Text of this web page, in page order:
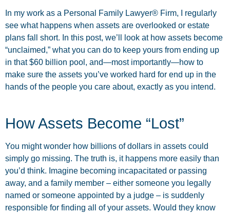
In my work as a Personal Family Lawyer® Firm, I regularly
see what happens when assets are overlooked or estate
plans fall short. In this post, we’ll look at how assets become
“unclaimed,” what you can do to keep yours from ending up
in that $60 billion pool, and—most importantly—how to
make sure the assets you’ve worked hard for end up in the
hands of the people you care about, exactly as you intend.
How Assets Become “Lost”
You might wonder how billions of dollars in assets could
simply go missing. The truth is, it happens more easily than
you’d think. Imagine becoming incapacitated or passing
away, and a family member – either someone you legally
named or someone appointed by a judge – is suddenly
responsible for finding all of your assets. Would they know